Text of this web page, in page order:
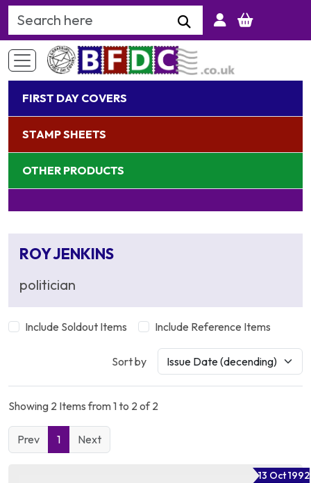
Search Keyword
FIRST DAY COVERS
STAMP SHEETS
OTHER PRODUCTS
ROY JENKINS
politician
Include Soldout Items Include Reference Items
Sort by
Showing 2 Items from 1 to 2 of 2
Prev 1 Next
13 Oct 1992